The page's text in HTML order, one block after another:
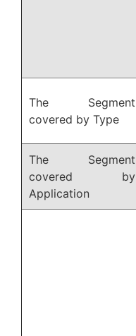
The Segment
covered by Type
The Segment
covered by
Application